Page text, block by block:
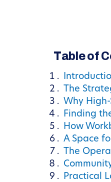
Table of
The
Why
Finding
How
A Space
The
Practical